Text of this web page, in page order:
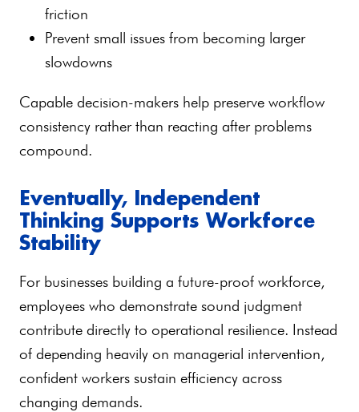
friction
Prevent small issues from becoming larger
slowdowns
Capable decision-makers help preserve workflow
consistency rather than reacting after problems
compound.
Eventually, Independent
Thinking Supports Workforce
Stability
For businesses building a future-proof workforce,
employees who demonstrate sound judgment
contribute directly to operational resilience. Instead
of depending heavily on managerial intervention,
confident workers sustain efficiency across
changing demands.